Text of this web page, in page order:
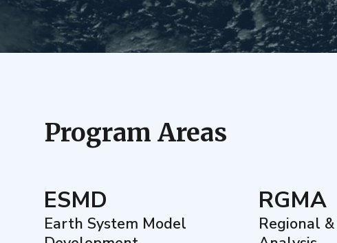
Program Areas
ESMD
Earth System Model
RGMA
Regional